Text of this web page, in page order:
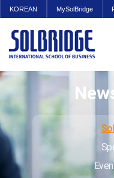
KOREAN MySolBridge